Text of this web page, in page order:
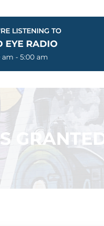
LISTENING TO
EYE RADIO
am - 5:00 am